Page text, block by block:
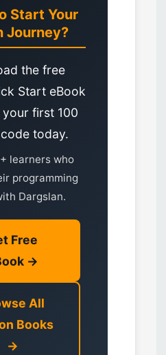
Start Your
Journey?
the free
Start eBook
first 100
today.
learners who
programming
Dargslan.
Free
→
All
Books
→